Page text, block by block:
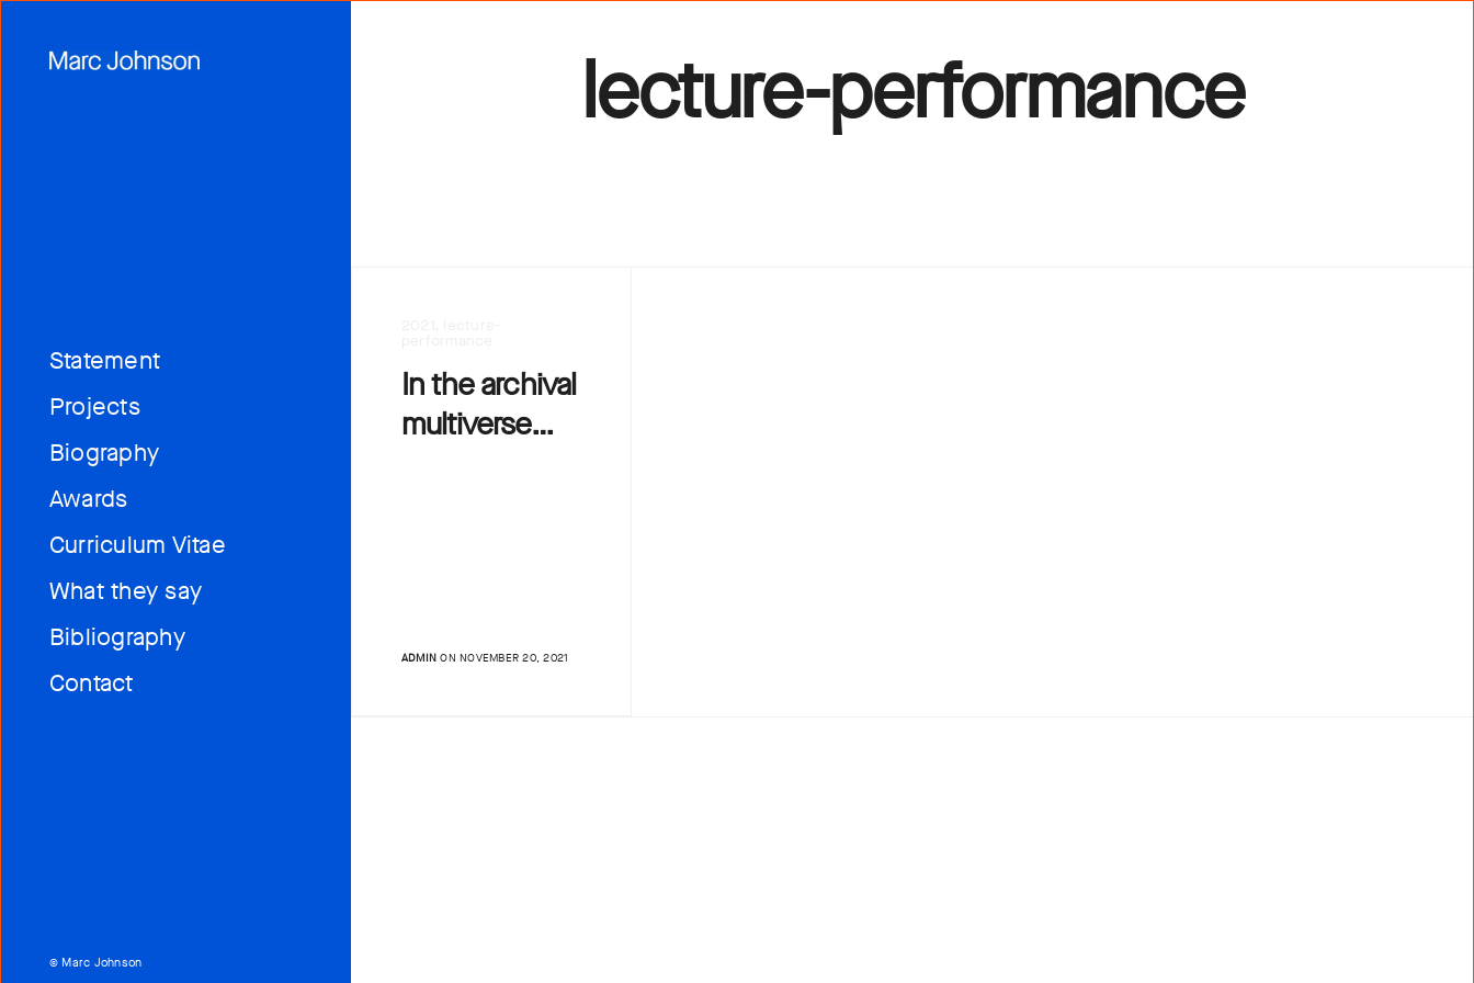
Statement
Projects
Biography
Awards
Curriculum Vitae
What they say
Bibliography
Contact
© Marc Johnson
lecture-performance
In the archival
multiverse…
ADMIN ON NOVEMBER 20, 2021